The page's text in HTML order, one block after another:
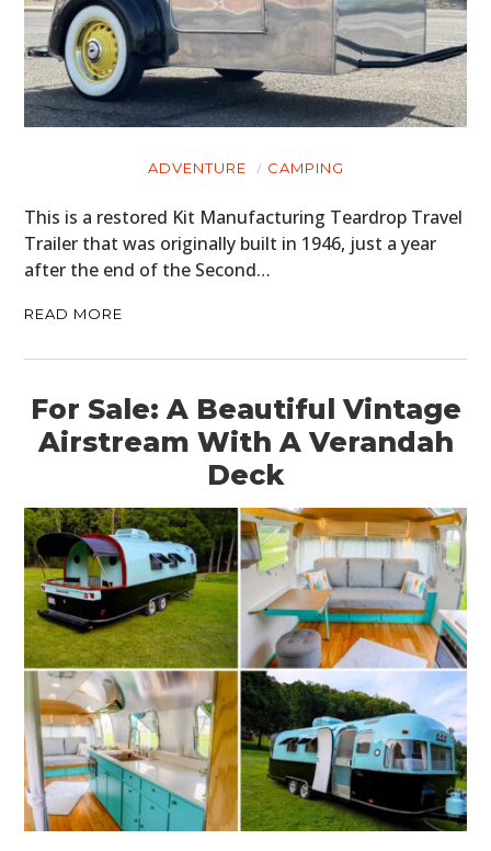
ADVENTURE CAMPING
This is a restored Kit Manufacturing Teardrop Travel
Trailer that was originally built in 1946, just a year
after the end of the Second…
READ MORE
For Sale: A Beautiful Vintage
Airstream With A Verandah
Deck
HOME
CARS
MOTORCYCLES
BOATS
PLANES
FILMS
CLOTHING
ART
BOOKS